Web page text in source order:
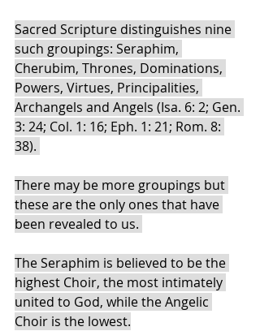
Sacred Scripture distinguishes nine
such groupings: Seraphim,
Cherubim, Thrones, Dominations,
Powers, Virtues, Principalities,
Archangels and Angels (Isa. 6: 2; Gen.
3: 24; Col. 1: 16; Eph. 1: 21; Rom. 8:
38).
There may be more groupings but
these are the only ones that have
been revealed to us.
The Seraphim is believed to be the
highest Choir, the most intimately
united to God, while the Angelic
Choir is the lowest.